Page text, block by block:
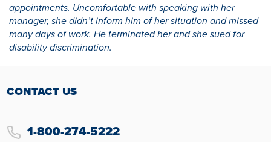
appointments. Uncomfortable with speaking with her
manager, she didn’t inform him of her situation and missed
many days of work. He terminated her and she sued for
disability discrimination.
CONTACT US
1-800-274-5222